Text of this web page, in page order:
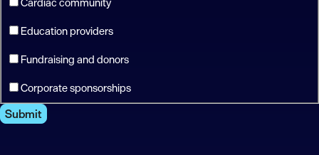
Education providers
Fundraising and donors
Corporate sponsorships
Submit